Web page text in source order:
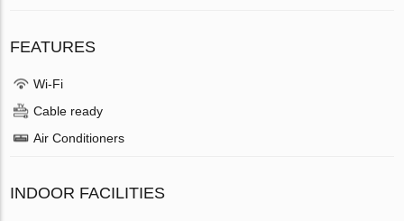
FEATURES
Wi-Fi
Cable ready
Air Conditioners
INDOOR FACILITIES